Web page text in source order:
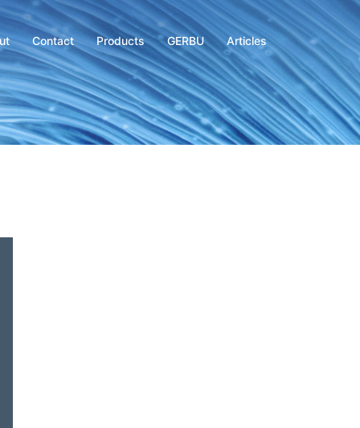
Contact Products GERBU Articles